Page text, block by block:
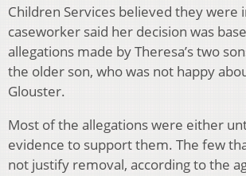
Children Services believed they were
caseworker said her decision was
allegations made by Theresa’s two
the older son, who was not happy
Glouster.
Most of the allegations were either
evidence to support them. The few
not justify removal, according to the